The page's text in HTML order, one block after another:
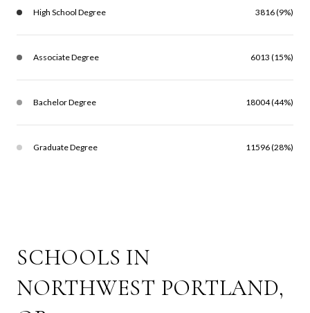
High School Degree 3816 (9%)
Associate Degree 6013 (15%)
Bachelor Degree 18004 (44%)
Graduate Degree 11596 (28%)
SCHOOLS IN
NORTHWEST PORTLAND,